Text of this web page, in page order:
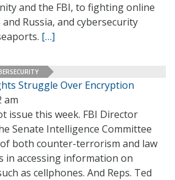
and the FBI, to fighting online
Russia, and cybersecurity
[…]
Struggle Over Encryption
am
issue this week. FBI Director
Senate Intelligence Committee
both counter-terrorism and law
in accessing information on
as cellphones. And Reps. Ted